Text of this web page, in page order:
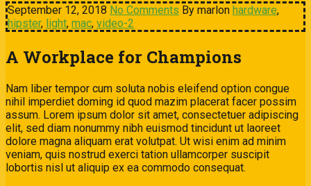
September 12, 2018 No Comments By marlon hardware,
hipster, light, mac, video-2
A Workplace for Champions
Nam liber tempor cum soluta nobis eleifend option congue
nihil imperdiet doming id quod mazim placerat facer possim
assum. Lorem ipsum dolor sit amet, consectetuer adipiscing
elit, sed diam nonummy nibh euismod tincidunt ut laoreet
dolore magna aliquam erat volutpat. Ut wisi enim ad minim
veniam, quis nostrud exerci tation ullamcorper suscipit
lobortis nisl ut aliquip ex ea commodo consequat.